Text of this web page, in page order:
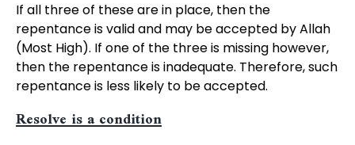
If all three of these are in place, then the
repentance is valid and may be accepted by Allah
(Most High). If one of the three is missing however,
then the repentance is inadequate. Therefore, such
repentance is less likely to be accepted.
Resolve is a condition